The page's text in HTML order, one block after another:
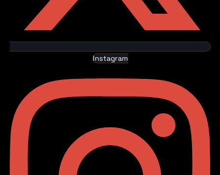
Instagram